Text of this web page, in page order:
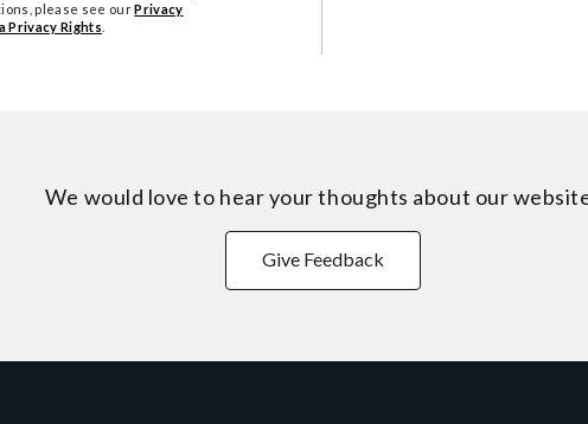
please see ourPrivacy
Privacy Rights
We would love to hear your thoughts about our
Give Feedback